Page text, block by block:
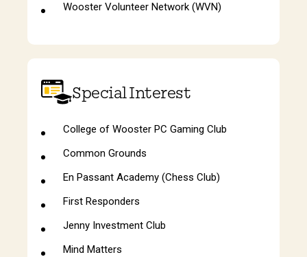
Wooster Volunteer Network (WVN)
Special Interest
College of Wooster PC Gaming Club
Common Grounds
En Passant Academy (Chess Club)
First Responders
Jenny Investment Club
Mind Matters